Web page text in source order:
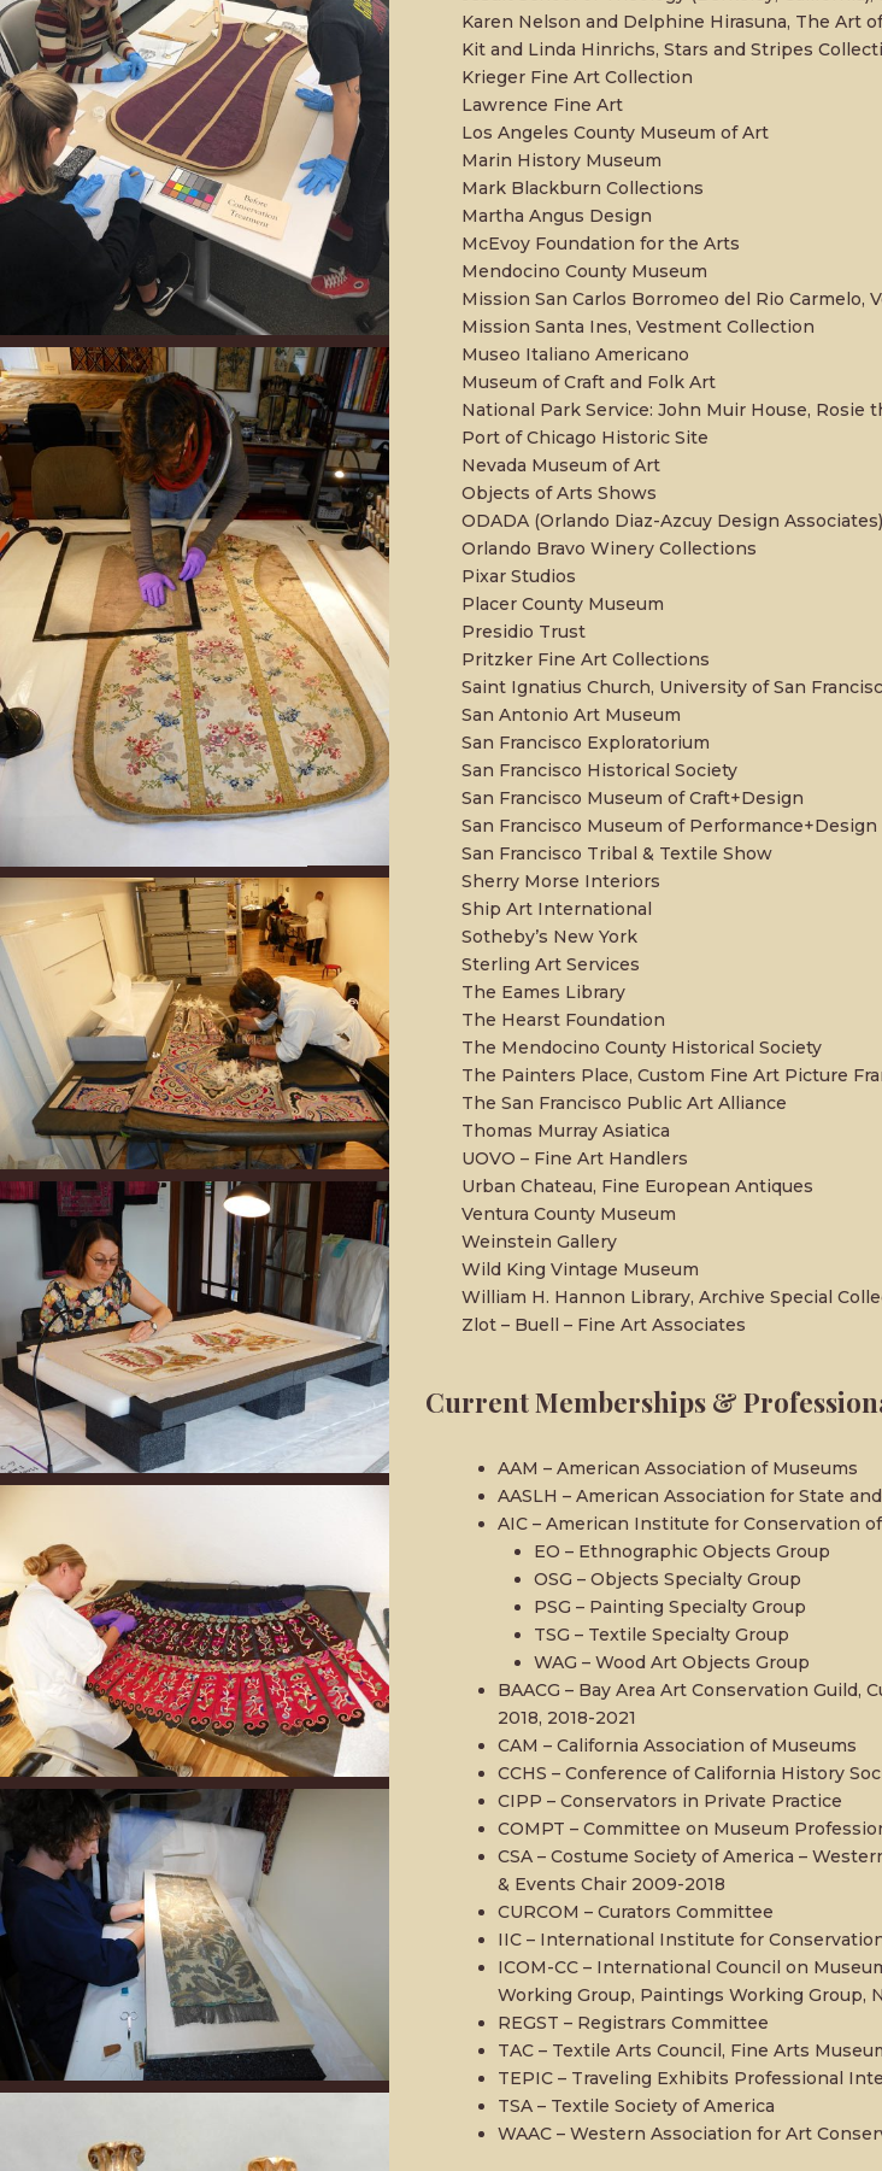
Karen Nelson and Delphine Hirasuna, The Art
Kit and Linda Hinrichs, Stars and Stripes
Krieger Fine Art Collection
Lawrence Fine Art
Los Angeles County Museum of Art
Marin History Museum
Mark Blackburn Collections
Martha Angus Design
McEvoy Foundation for the Arts
Mendocino County Museum
Mission San Carlos Borromeo del Rio Carmelo,
Mission Santa Ines, Vestment Collection
Museo Italiano Americano
Museum of Craft and Folk Art
National Park Service: John Muir House, Rosie
Port of Chicago Historic Site
Nevada Museum of Art
Objects of Arts Shows
ODADA (Orlando Diaz-Azcuy Design Associates)
Orlando Bravo Winery Collections
Pixar Studios
Placer County Museum
Presidio Trust
Pritzker Fine Art Collections
Saint Ignatius Church, University of San
San Antonio Art Museum
San Francisco Exploratorium
San Francisco Historical Society
San Francisco Museum of Craft+Design
San Francisco Museum of Performance+Design
San Francisco Tribal & Textile Show
Sherry Morse Interiors
Ship Art International
Sotheby’s New York
Sterling Art Services
The Eames Library
The Hearst Foundation
The Mendocino County Historical Society
The Painters Place, Custom Fine Art Picture
The San Francisco Public Art Alliance
Thomas Murray Asiatica
UOVO – Fine Art Handlers
Urban Chateau, Fine European Antiques
Ventura County Museum
Weinstein Gallery
Wild King Vintage Museum
William H. Hannon Library, Archive Special
Zlot – Buell – Fine Art Associates
Current Memberships &
AAM – American Association of Museums
AASLH – American Association for State
AIC – American Institute for Conservation
EO – Ethnographic Objects Group
OSG – Objects Specialty Group
PSG – Painting Specialty Group
TSG – Textile Specialty Group
WAG – Wood Art Objects Group
BAACG – Bay Area Art Conservation Guild,
2018, 2018-2021
CAM – California Association of Museums
CCHS – Conference of California History
CIPP – Conservators in Private Practice
COMPT – Committee on Museum
CSA – Costume Society of America –
& Events Chair 2009-2018
CURCOM – Curators Committee
IIC – International Institute for
ICOM-CC – International Council on
Working Group, Paintings Working Group,
REGST – Registrars Committee
TAC – Textile Arts Council, Fine Arts
TEPIC – Traveling Exhibits Professional
TSA – Textile Society of America
WAAC – Western Association for Art